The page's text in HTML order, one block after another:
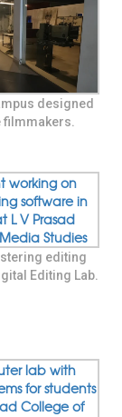
designed
filmmakers.
editing
Editing Lab.